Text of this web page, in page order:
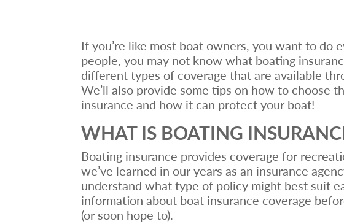
If you’re like most boat owners, you want to do
people, you may not know what boating
different types of coverage that are available
We’ll also provide some tips on how to choose
insurance and how it can protect your boat!
WHAT IS BOATING
Boating insurance provides coverage for
we’ve learned in our years as an insurance
understand what type of policy might best suit
information about boat insurance coverage
(or soon hope to).